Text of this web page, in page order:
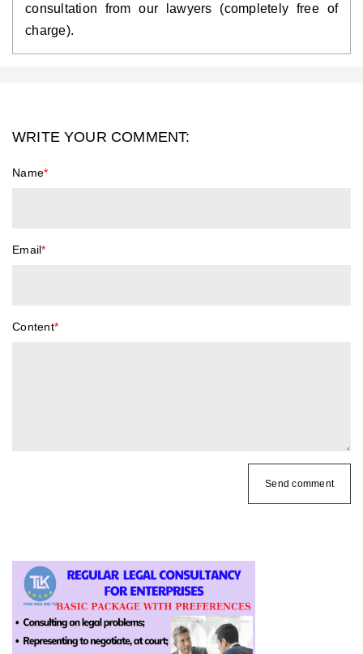
consultation from our lawyers (completely free of
charge).
WRITE YOUR COMMENT:
Name*
Email*
Content*
Send comment